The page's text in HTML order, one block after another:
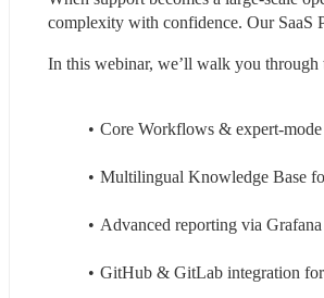
complexity with confidence. Our SaaS
In this webinar, we’ll walk you through
Core Workflows & expert-mode
Multilingual Knowledge Base
Advanced reporting via
GitHub & GitLab integration for